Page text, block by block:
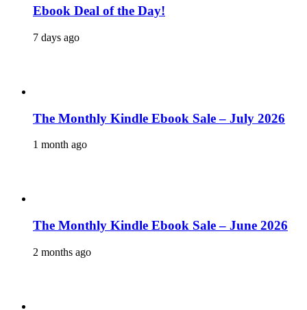
Ebook Deal of the Day!
7 days ago
The Monthly Kindle Ebook Sale – July 2026
1 month ago
The Monthly Kindle Ebook Sale – June 2026
2 months ago